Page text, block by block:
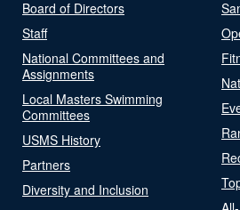
Board of Directors
Staff
National Committees and
Assignments
Local Masters Swimming
Committees
USMS History
Partners
Diversity and Inclusion